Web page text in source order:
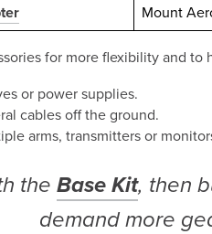
Mount
for more flexibility and to
or power supplies.
cables off the ground.
arms, transmitters or
theBase Kit, then
demand more